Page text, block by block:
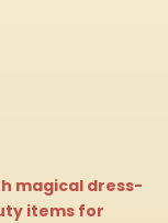
magical dress-
items for